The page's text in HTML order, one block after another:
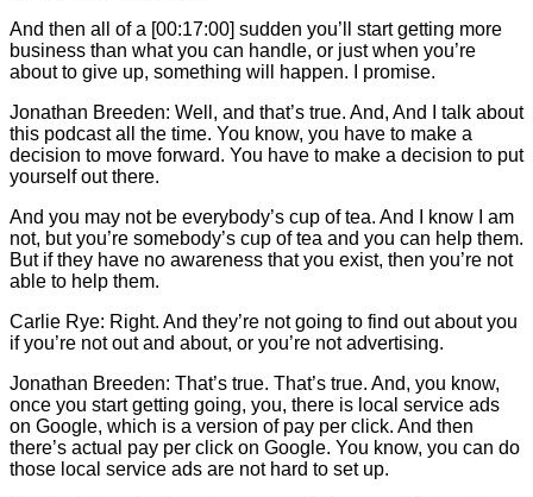
And then all of a [00:17:00] sudden you’ll start getting more
business than what you can handle, or just when you’re
about to give up, something will happen. I promise.
Jonathan Breeden: Well, and that’s true. And, And I talk about
this podcast all the time. You know, you have to make a
decision to move forward. You have to make a decision to put
yourself out there.
And you may not be everybody’s cup of tea. And I know I am
not, but you’re somebody’s cup of tea and you can help them.
But if they have no awareness that you exist, then you’re not
able to help them.
Carlie Rye: Right. And they’re not going to find out about you
if you’re not out and about, or you’re not advertising.
Jonathan Breeden: That’s true. That’s true. And, you know,
once you start getting going, you, there is local service ads
on Google, which is a version of pay per click. And then
there’s actual pay per click on Google. You know, you can do
those local service ads are not hard to set up.